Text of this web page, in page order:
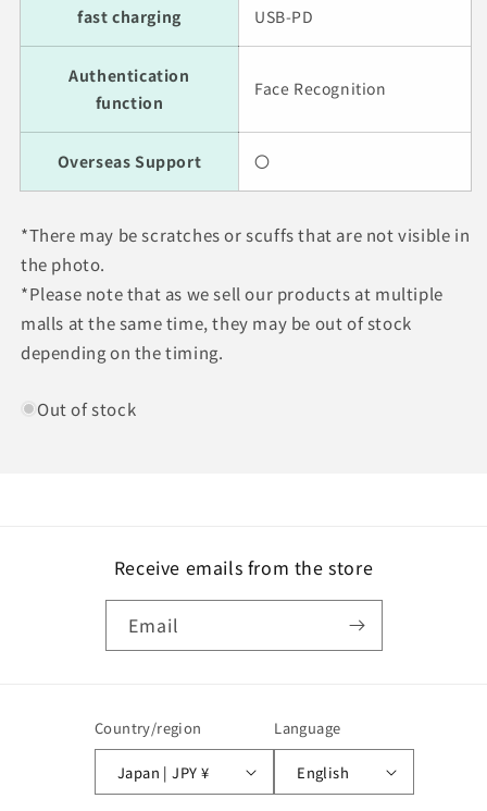
fast charging USB-PD
Authentication
function
Face Recognition
Overseas Support 〇
*There may be scratches or scuffs that are not visible in
the photo.
*Please note that as we sell our products at multiple
malls at the same time, they may be out of stock
depending on the timing.
Out of stock
Receive emails from the store
Email
Country/region
Japan | JPY ¥
Language
English